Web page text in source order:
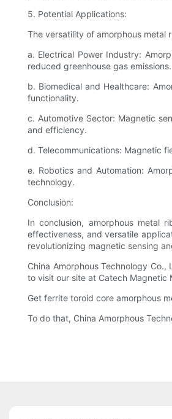
5. Potential Applications:
The versatility of amorphous metal
a. Electrical Power Industry:
reduced greenhouse gas emissions.
b. Biomedical and Healthcare:
functionality.
c. Automotive Sector: Magnetic
and efficiency.
d. Telecommunications: Magnetic
e. Robotics and Automation:
technology.
Conclusion:
In conclusion, amorphous metal
effectiveness, and versatile
revolutionizing magnetic sensing
China Amorphous Technology
to visit our site at Catech Magnetic
Get ferrite toroid core amorphous
To do that, China Amorphous